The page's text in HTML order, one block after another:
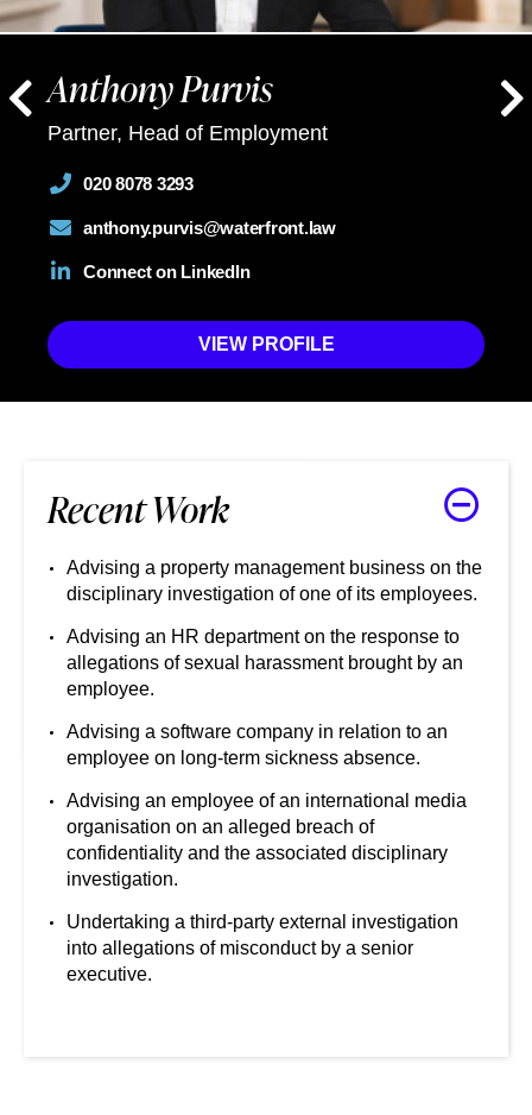
Anthony Purvis
Partner, Head of Employment
020 8078 3293
anthony.purvis@waterfront.law
Connect on LinkedIn
VIEW PROFILE
Recent Work
Advising a property management business on the
disciplinary investigation of one of its employees.
Advising an HR department on the response to
allegations of sexual harassment brought by an
employee.
Advising a software company in relation to an
employee on long-term sickness absence.
Advising an employee of an international media
organisation on an alleged breach of
confidentiality and the associated disciplinary
investigation.
Undertaking a third-party external investigation
into allegations of misconduct by a senior
executive.